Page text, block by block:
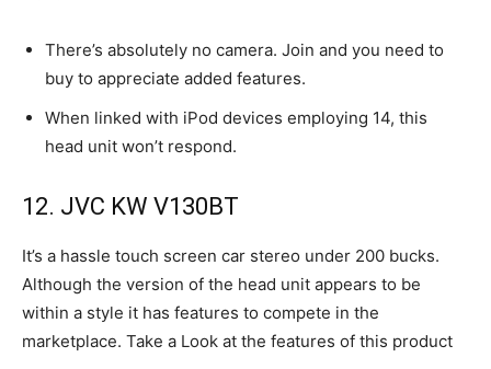
There’s absolutely no camera. Join and you need to
buy to appreciate added features.
When linked with iPod devices employing 14, this
head unit won’t respond.
12. JVC KW V130BT
It’s a hassle touch screen car stereo under 200 bucks.
Although the version of the head unit appears to be
within a style it has features to compete in the
marketplace. Take a Look at the features of this product